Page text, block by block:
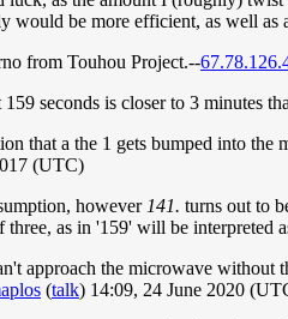
would be more efficient, as well as
from Touhou Project.--
seconds is closer to 3 minutes
that a the 1 gets bumped into
(UTC)
however 141. turns out to
as in '159' will be interpreted
approach the microwave
(talk) 14:09, 24 June 2020